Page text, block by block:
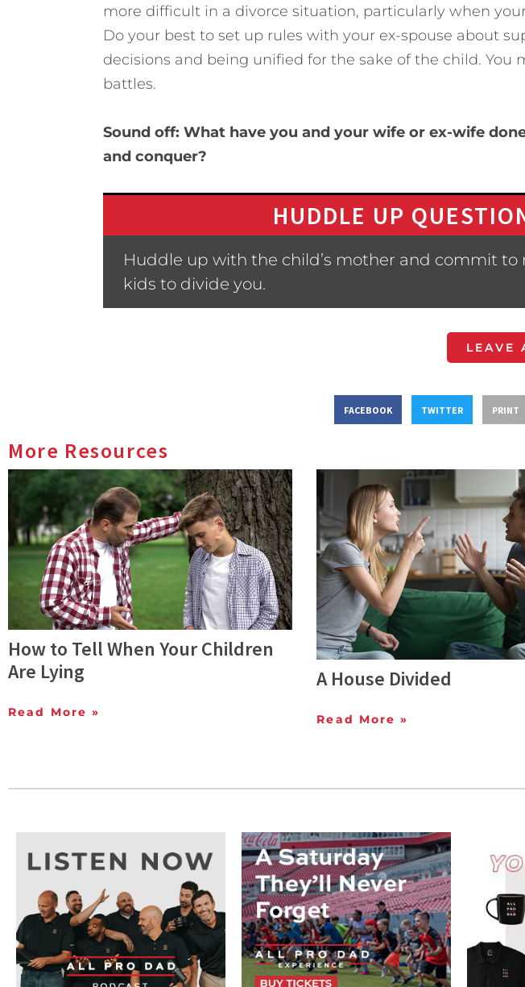
more difficult in a divorce situation, particularly when
Do your best to set up rules with your ex-spouse about
decisions and being unified for the sake of the child. You
battles.
Sound off: What have you and your wife or ex-wife
and conquer?
HUDDLE UP
Huddle up with the child’s mother and commit to
kids to divide you.
LEAVE
FACEBOOK TWITTER PRINT
More Resources
How to Tell When Your Children
Are Lying
Read More »
A House Divided
Read More »